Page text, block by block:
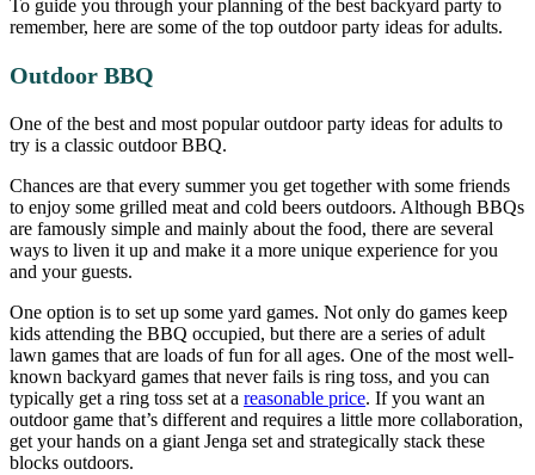
To guide you through your planning of the best backyard party to
remember, here are some of the top outdoor party ideas for adults.
Outdoor BBQ
One of the best and most popular outdoor party ideas for adults to
try is a classic outdoor BBQ.
Chances are that every summer you get together with some friends
to enjoy some grilled meat and cold beers outdoors. Although BBQs
are famously simple and mainly about the food, there are several
ways to liven it up and make it a more unique experience for you
and your guests.
One option is to set up some yard games. Not only do games keep
kids attending the BBQ occupied, but there are a series of adult
lawn games that are loads of fun for all ages. One of the most well-
known backyard games that never fails is ring toss, and you can
typically get a ring toss set at a reasonable price. If you want an
outdoor game that’s different and requires a little more collaboration,
get your hands on a giant Jenga set and strategically stack these
blocks outdoors.